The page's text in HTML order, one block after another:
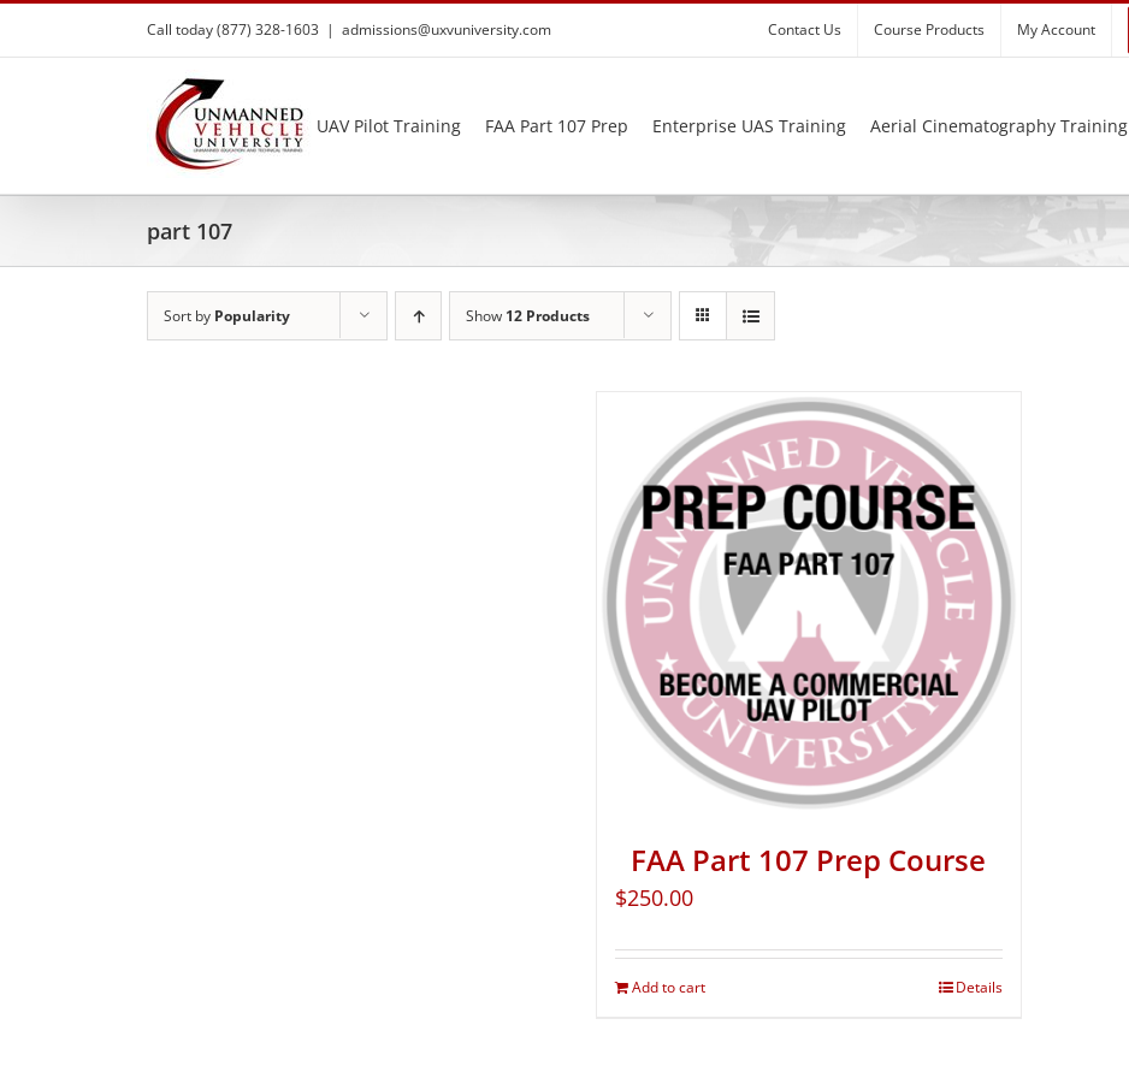
Skip
content
Call today (877) 328-1603 | admissions@uxvuniversity.com Contact Us Course Products My Account
UAV Pilot Training FAA Part 107 Prep Enterprise UAS Training Aerial Cinematography Training
part 107
Sort by Popularity Show 12 Products
FAA Part 107 Prep Course
$250.00
Add to cart Details